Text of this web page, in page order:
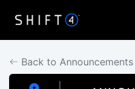
Back to Announcements